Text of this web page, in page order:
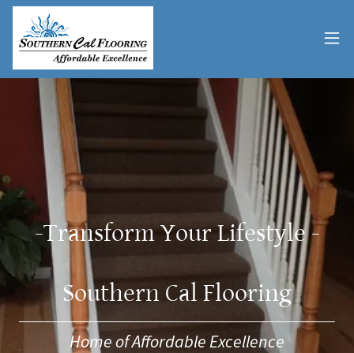
-Transform Your Lifestyle -
Southern Cal Flooring
Home of Affordable Excellence